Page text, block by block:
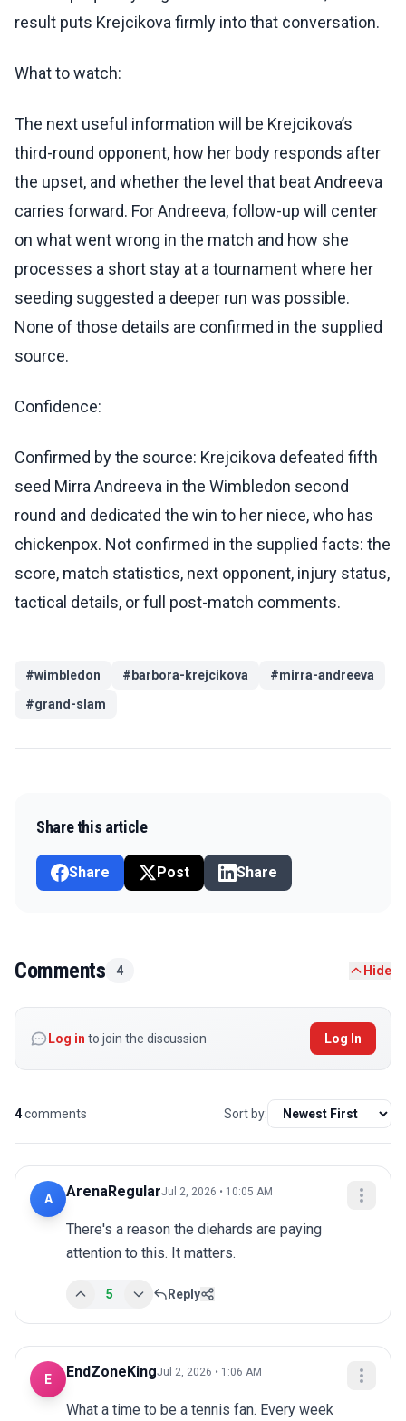
result puts Krejcikova firmly into that conversation.
What to watch:
The next useful information will be Krejcikova’s
third-round opponent, how her body responds after
the upset, and whether the level that beat Andreeva
carries forward. For Andreeva, follow-up will center
on what went wrong in the match and how she
processes a short stay at a tournament where her
seeding suggested a deeper run was possible.
None of those details are confirmed in the supplied
source.
Confidence:
Confirmed by the source: Krejcikova defeated fifth
seed Mirra Andreeva in the Wimbledon second
round and dedicated the win to her niece, who has
chickenpox. Not confirmed in the supplied facts: the
score, match statistics, next opponent, injury status,
tactical details, or full post-match comments.
#wimbledon #barbora-krejcikova #mirra-andreeva
#grand-slam
Share this article
Share Post Share
Comments 4 Hide
Log in to join the discussion Log In
4comments Sort by:
A ArenaRegularJul 2, 2026 • 10:05 AM
There's a reason the diehards are paying
attention to this. It matters.
5 Reply
E EndZoneKingJul 2, 2026 • 1:06 AM
What a time to be a tennis fan. Every week